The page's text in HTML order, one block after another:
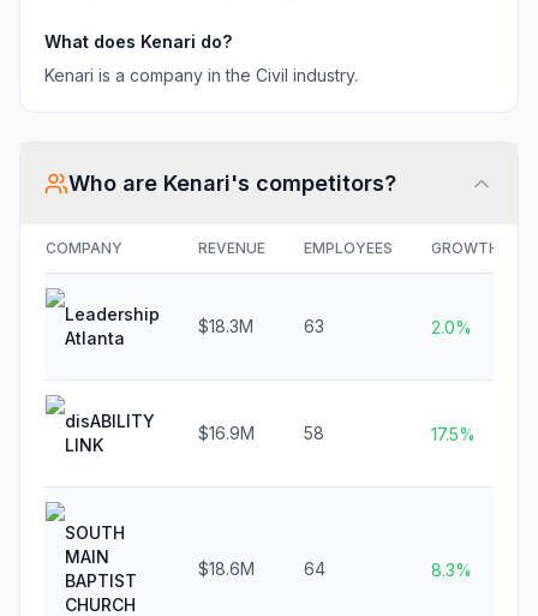
What does Kenari do?
Kenari is a company in the Civil industry.
Who are Kenari's competitors?
COMPANY REVENUE EMPLOYEES GROWTH
Leadership
Atlanta
$18.3M 63 2.0%
disABILITY
LINK
$16.9M 58 17.5%
SOUTH
MAIN
BAPTIST
CHURCH
$18.6M 64 8.3%